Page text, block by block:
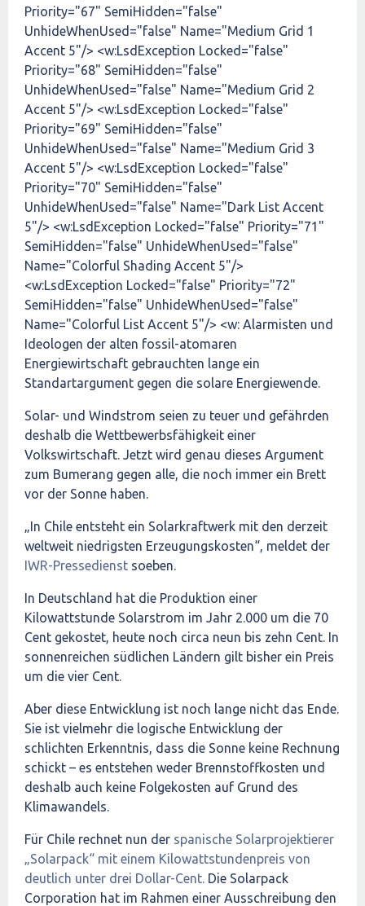
Solar- und Windstrom seien zu teuer und gefährden
deshalb die Wettbewerbsfähigkeit einer
Volkswirtschaft. Jetzt wird genau dieses Argument
zum Bumerang gegen alle, die noch immer ein Brett
vor der Sonne haben.
„In Chile entsteht ein Solarkraftwerk mit den derzeit
weltweit niedrigsten Erzeugungskosten“, meldet der
IWR-Pressedienst soeben.
In Deutschland hat die Produktion einer
Kilowattstunde Solarstrom im Jahr 2.000 um die 70
Cent gekostet, heute noch circa neun bis zehn Cent. In
sonnenreichen südlichen Ländern gilt bisher ein Preis
um die vier Cent.
Aber diese Entwicklung ist noch lange nicht das Ende.
Sie ist vielmehr die logische Entwicklung der
schlichten Erkenntnis, dass die Sonne keine Rechnung
schickt – es entstehen weder Brennstoffkosten und
deshalb auch keine Folgekosten auf Grund des
Klimawandels.
Für Chile rechnet nun der spanische Solarprojektierer
„Solarpack“ mit einem Kilowattstundenpreis von
deutlich unter drei Dollar-Cent. Die Solarpack
Corporation hat im Rahmen einer Ausschreibung den